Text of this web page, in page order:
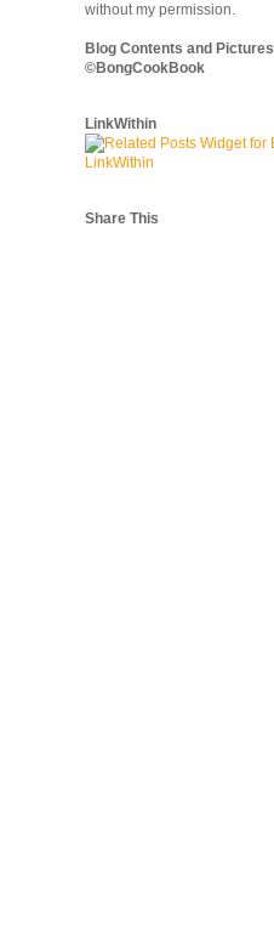
without my permission.
Blog Contents and Pictures
©BongCookBook
LinkWithin
Share This